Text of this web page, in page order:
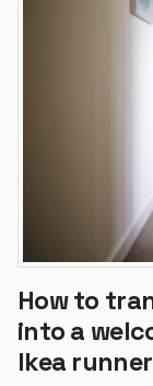
How to
into a
Ikea